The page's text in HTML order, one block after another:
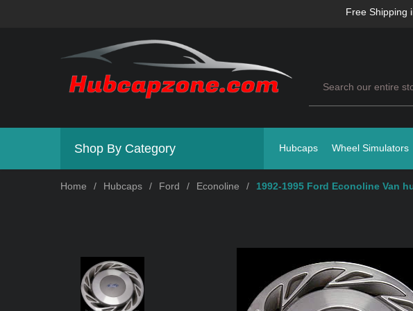
Free Shipping
Shop By Category Hubcaps Wheel Simulators
Home / Hubcaps / Ford / Econoline / 1992-1995 Ford Econoline Van